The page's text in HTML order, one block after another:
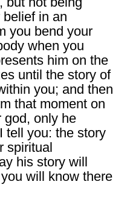
in an
you bend your
when you
him on the
until the story of
you; and then
that moment on
god, only he
tell you: the story
spiritual
his story will
will know there